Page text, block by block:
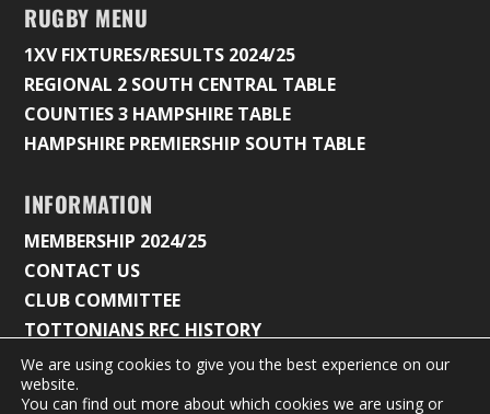
RUGBY MENU
1XV FIXTURES/RESULTS 2024/25
REGIONAL 2 SOUTH CENTRAL TABLE
COUNTIES 3 HAMPSHIRE TABLE
HAMPSHIRE PREMIERSHIP SOUTH TABLE
INFORMATION
MEMBERSHIP 2024/25
CONTACT US
CLUB COMMITTEE
TOTTONIANS RFC HISTORY
We are using cookies to give you the best experience on our
website.
You can find out more about which cookies we are using or